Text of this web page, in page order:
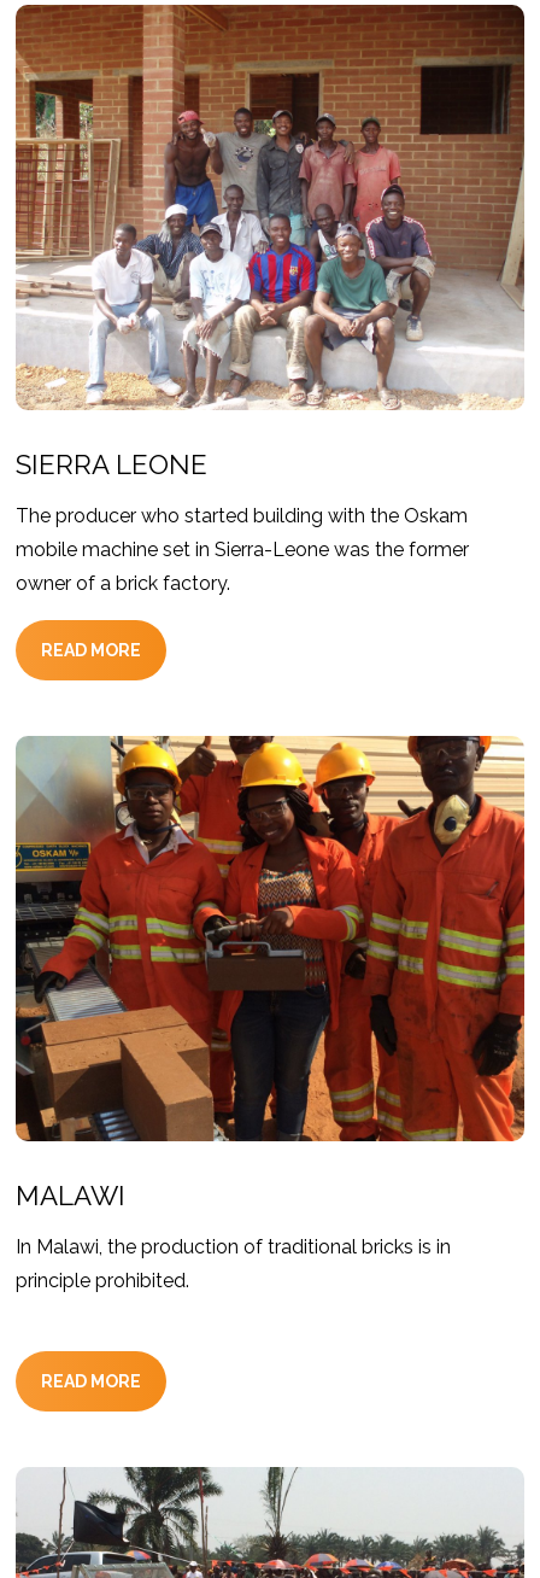
SIERRA LEONE
The producer who started building with the Oskam
mobile machine set in Sierra-Leone was the former
owner of a brick factory.
READ MORE
MALAWI
In Malawi, the production of traditional bricks is in
principle prohibited.
READ MORE